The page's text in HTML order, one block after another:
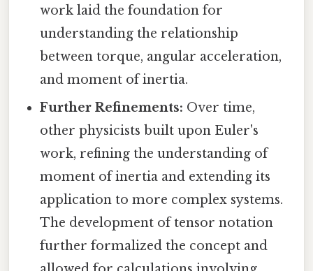
work laid the foundation for
understanding the relationship
between torque, angular acceleration,
and moment of inertia.
Further Refinements: Over time,
other physicists built upon Euler's
work, refining the understanding of
moment of inertia and extending its
application to more complex systems.
The development of tensor notation
further formalized the concept and